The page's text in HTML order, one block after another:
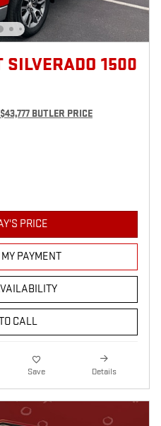
SILVERADO 1500
$43,777 BUTLER PRICE
PRICE
PAYMENT
CALL
Save Details